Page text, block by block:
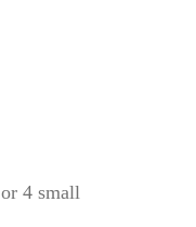
or 4 small